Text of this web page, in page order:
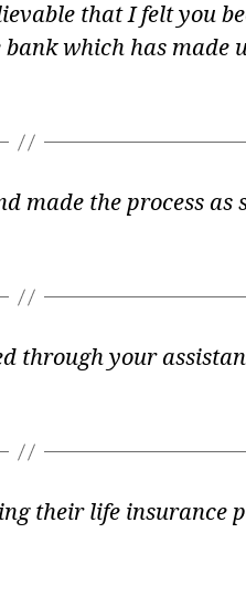
that I felt you
which has made
made the process as
through your
their life insurance